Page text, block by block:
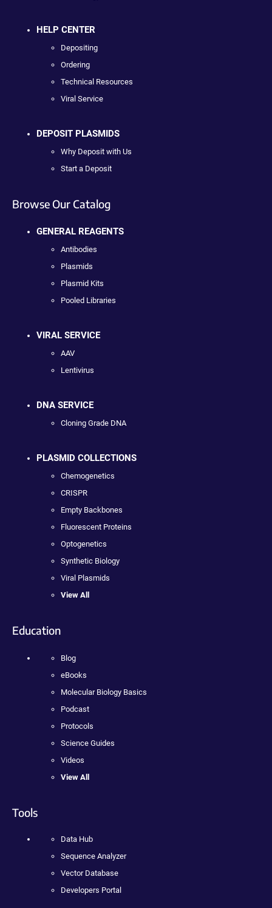
HELP CENTER
Depositing
Ordering
Technical Resources
Viral Service
DEPOSIT PLASMIDS
Why Deposit with Us
Start a Deposit
Browse Our Catalog
GENERAL REAGENTS
Antibodies
Plasmids
Plasmid Kits
Pooled Libraries
VIRAL SERVICE
AAV
Lentivirus
DNA SERVICE
Cloning Grade DNA
PLASMID COLLECTIONS
Chemogenetics
CRISPR
Empty Backbones
Fluorescent Proteins
Optogenetics
Synthetic Biology
Viral Plasmids
View All
Education
Blog
eBooks
Molecular Biology Basics
Podcast
Protocols
Science Guides
Videos
View All
Tools
Data Hub
Sequence Analyzer
Vector Database
Developers Portal